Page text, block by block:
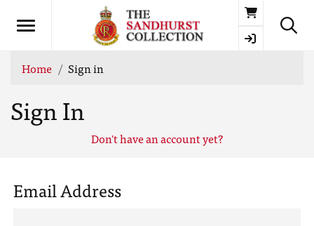
Basket
Home Sign in
Sign In
Don't have an account yet?
Email Address